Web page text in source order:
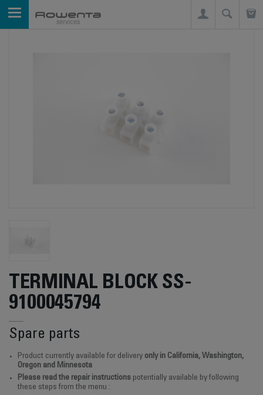
TERMINAL BLOCK SS-
9100045794
Spare parts
Product currently available for delivery only in California, Washington,
Oregon and Minnesota
Please read the repair instructions potentially available by following
these steps from the menu :